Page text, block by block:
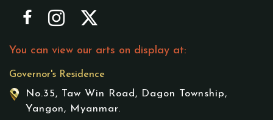
You can view our arts on display at:
Governor's Residence
No.35, Taw Win Road, Dagon Township,
Yangon, Myanmar.